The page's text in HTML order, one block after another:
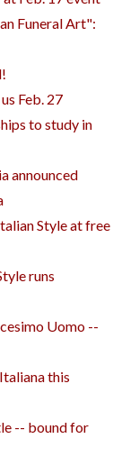
Funeral Art":
Feb. 27
to study in
announced
Style at free
runs
Uomo --
this
-- bound for